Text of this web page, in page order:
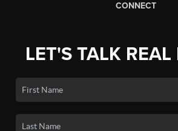
CONNECT
LET'S TALK REAL